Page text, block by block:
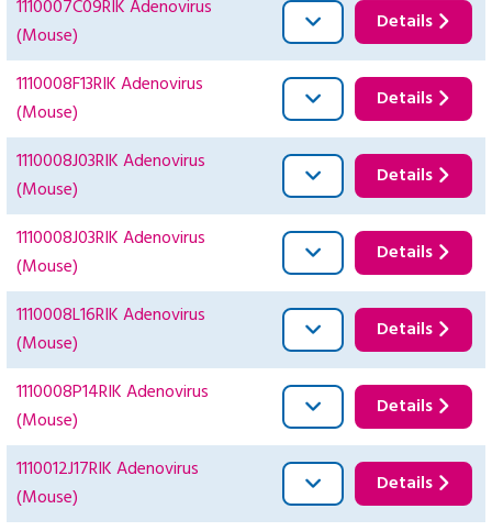
1110007C09RIK Adenovirus
(Mouse)
Details
1110008F13RIK Adenovirus
(Mouse)
Details
1110008J03RIK Adenovirus
(Mouse)
Details
1110008J03RIK Adenovirus
(Mouse)
Details
1110008L16RIK Adenovirus
(Mouse)
Details
1110008P14RIK Adenovirus
(Mouse)
Details
1110012J17RIK Adenovirus
(Mouse)
Details